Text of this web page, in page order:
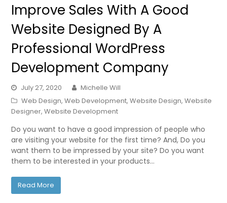
Improve Sales With A Good
Website Designed By A
Professional WordPress
Development Company
July 27, 2020
Michelle Will
Web Design,Web Development,Website Design,Website
Designer,Website Development
Do you want to have a good impression of people who
are visiting your website for the first time? And, Do you
want them to be impressed by your site? Do you want
them to be interested in your products…
Read More